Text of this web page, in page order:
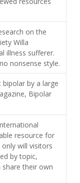
on the
Willa
illness sufferer.
nonsense style.
by a large
Bipolar
resource for
will visitors
by topic,
share their own